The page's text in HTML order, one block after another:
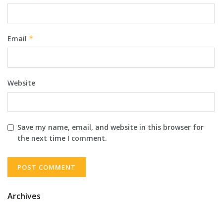
Email *
Website
Save my name, email, and website in this browser for
the next time I comment.
Archives